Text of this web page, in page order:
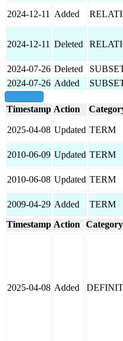
2024-12-11
Added
2024-12-11 Deleted
2024-07-26 Deleted
2024-07-26 Added
Timestamp Action
2025-04-08 Updated TERM
2010-06-09 Updated TERM
2010-06-08 Updated TERM
2009-04-29 Added TERM
Timestamp Action Category
2025-04-08 Added